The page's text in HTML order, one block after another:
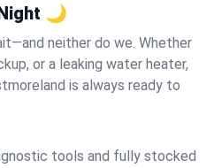
🌙
neither do we. Whether
or a leaking water heater,
is always ready to
tools and fully stocked